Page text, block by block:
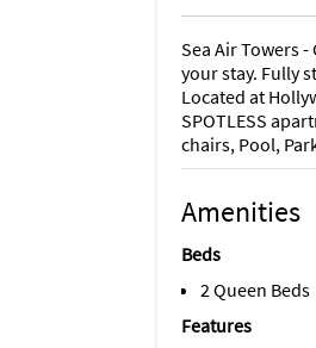
Sea Air Towers
your stay. Fully
Located at
SPOTLESS
chairs, Pool,
Amenities
Beds
2 Queen Beds
Features